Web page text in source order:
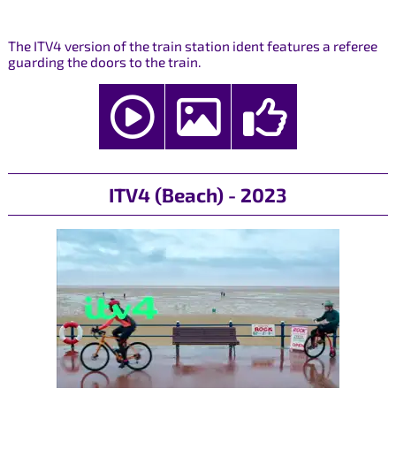
The ITV4 version of the train station ident features a referee
guarding the doors to the train.
ITV4 (Beach) - 2023